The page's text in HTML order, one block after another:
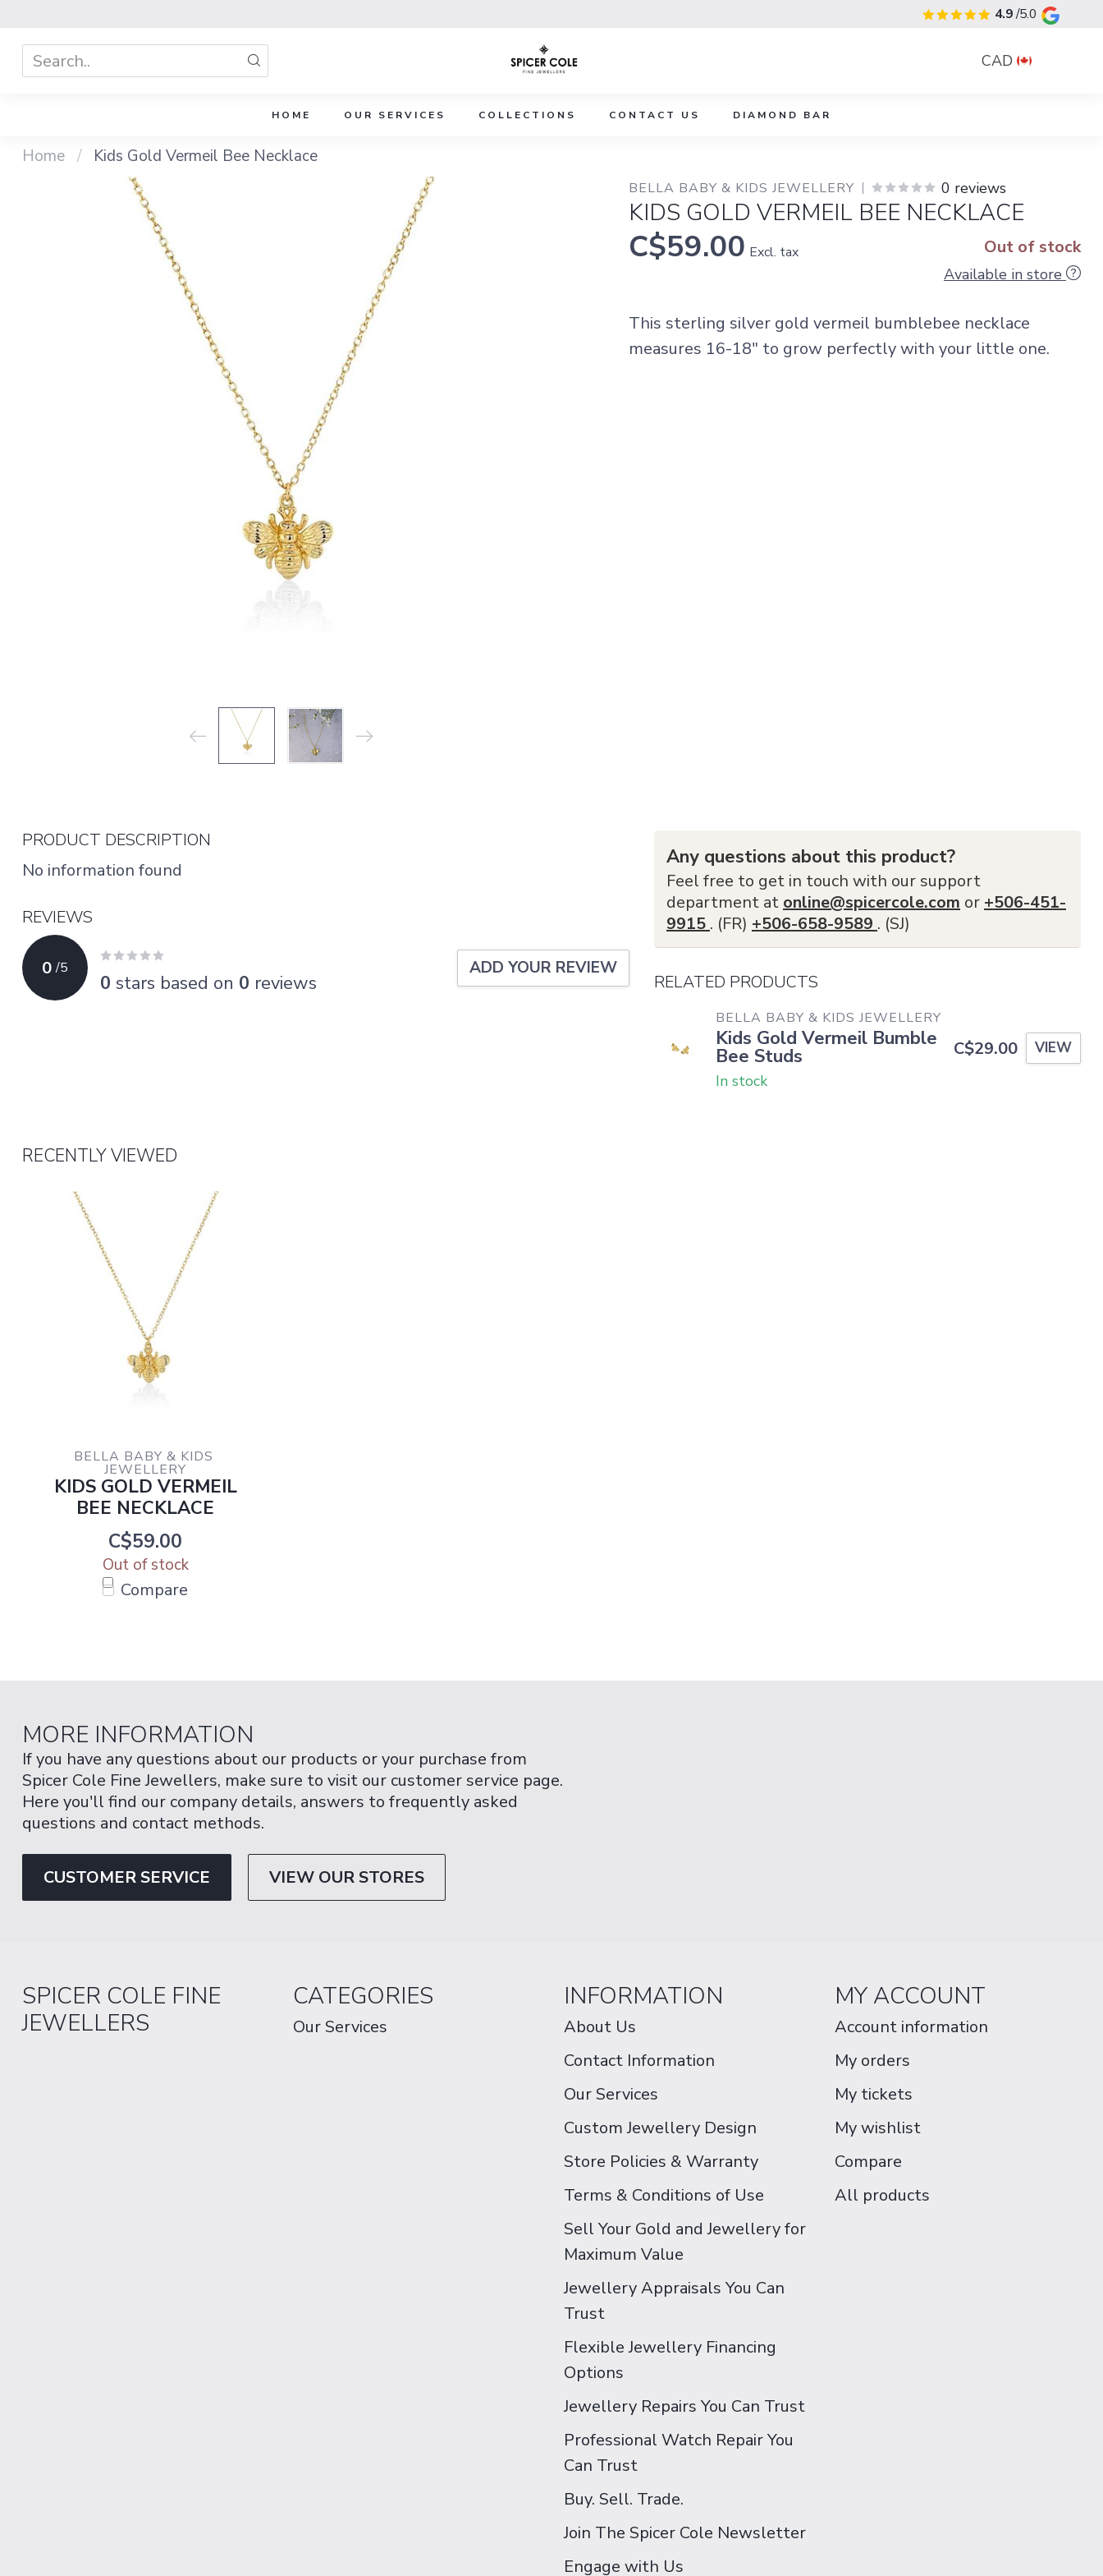
4.9/5.0
CAD
HOME OUR SERVICES COLLECTIONS CONTACT US DIAMOND BAR
Home / Kids Gold Vermeil Bee Necklace
BELLA BABY & KIDS JEWELLERY 0 reviews
KIDS GOLD VERMEIL BEE NECKLACE
C$59.00 Excl. tax Out of stock
Available in store
This sterling silver gold vermeil bumblebee necklace
measures 16-18" to grow perfectly with your little one.
PRODUCT DESCRIPTION
No information found
REVIEWS
0 /5
0 stars based on 0 reviews
ADD YOUR REVIEW
Any questions about this product?
Feel free to get in touch with our support
department at online@spicercole.com or +506-451-
9915 . (FR) +506-658-9589 . (SJ)
RELATED PRODUCTS
BELLA BABY & KIDS JEWELLERY
Kids Gold Vermeil Bumble
Bee Studs
In stock
C$29.00 VIEW
RECENTLY VIEWED
BELLA BABY & KIDS
JEWELLERY
KIDS GOLD VERMEIL
BEE NECKLACE
C$59.00
Out of stock
Compare
MORE INFORMATION
If you have any questions about our products or your purchase from
Spicer Cole Fine Jewellers, make sure to visit our customer service page.
Here you'll find our company details, answers to frequently asked
questions and contact methods.
CUSTOMER SERVICE VIEW OUR STORES
SPICER COLE FINE
JEWELLERS
CATEGORIES
Our Services
INFORMATION
About Us
Contact Information
Our Services
Custom Jewellery Design
Store Policies & Warranty
Terms & Conditions of Use
Sell Your Gold and Jewellery for
Maximum Value
Jewellery Appraisals You Can
Trust
Flexible Jewellery Financing
Options
Jewellery Repairs You Can Trust
Professional Watch Repair You
Can Trust
Buy. Sell. Trade.
Join The Spicer Cole Newsletter
Engage with Us
MY ACCOUNT
Account information
My orders
My tickets
My wishlist
Compare
All products